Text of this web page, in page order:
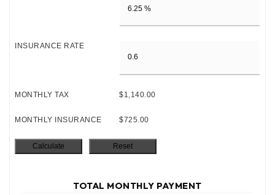
INSURANCE RATE
MONTHLY TAX $1,140.00
MONTHLY INSURANCE $725.00
TOTAL MONTHLY PAYMENT